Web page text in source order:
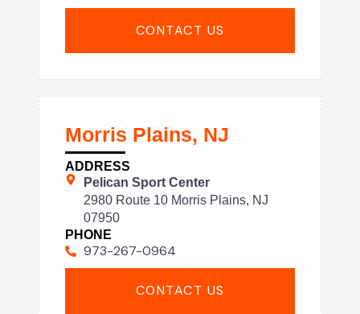
CONTACT US
Morris Plains, NJ
ADDRESS
Pelican Sport Center
2980 Route 10 Morris Plains, NJ
07950
PHONE
973-267-0964
CONTACT US